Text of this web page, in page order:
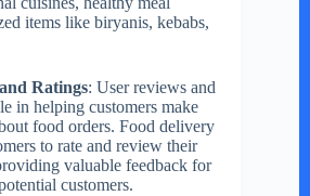
items like biryanis, kebabs,
Ratings: User reviews and
in helping customers make
food orders. Food delivery
to rate and review their
valuable feedback for
customers.